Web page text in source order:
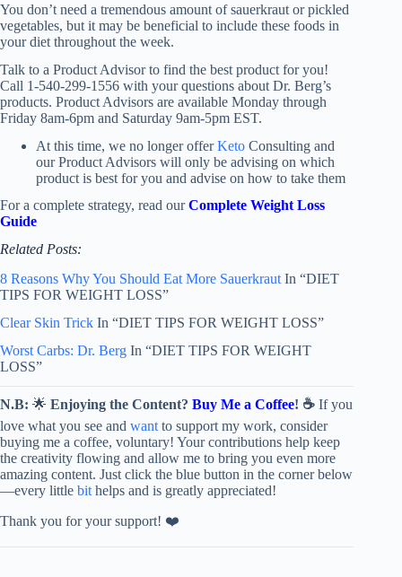
You don’t need a tremendous amount of sauerkraut or pickled
vegetables, but it may be beneficial to include these foods in
your diet throughout the week.
Talk to a Product Advisor to find the best product for you!
Call 1-540-299-1556 with your questions about Dr. Berg’s
products. Product Advisors are available Monday through
Friday 8am-6pm and Saturday 9am-5pm EST.
At this time, we no longer offerKeto Consulting and
our Product Advisors will only be advising on which
product is best for you and advise on how to take them
For a complete strategy, read ourComplete Weight Loss
Guide
Related Posts:
8 Reasons Why You Should Eat More Sauerkraut In “DIET
TIPS FOR WEIGHT LOSS”
Clear Skin Trick In “DIET TIPS FOR WEIGHT LOSS”
Worst Carbs: Dr. Berg In “DIET TIPS FOR WEIGHT
LOSS”
N.B: 🌟 Enjoying the Content? Buy Me a Coffee! ☕ If you
love what you see and want to support my work, consider
buying me a coffee, voluntary! Your contributions help keep
the creativity flowing and allow me to bring you even more
amazing content. Just click the blue button in the corner below
—every little bit helps and is greatly appreciated!
Thank you for your support! ❤️